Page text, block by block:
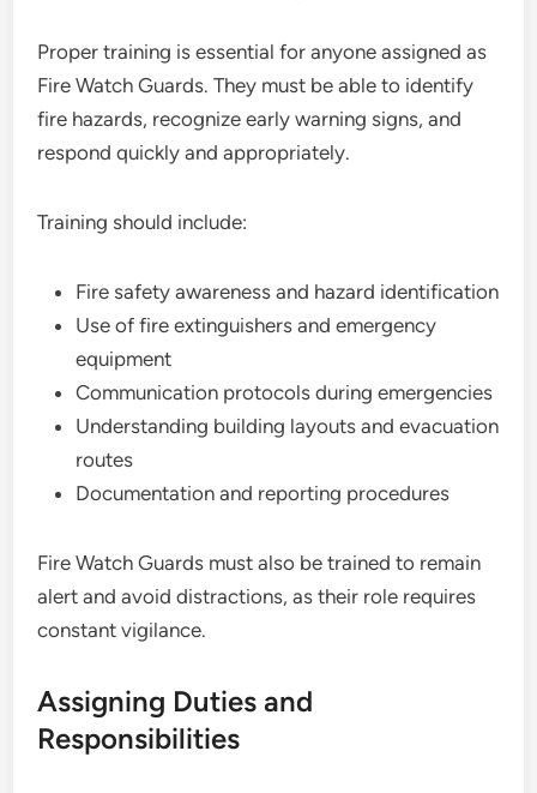
Proper training is essential for anyone assigned as
Fire Watch Guards. They must be able to identify
fire hazards, recognize early warning signs, and
respond quickly and appropriately.
Training should include:
Fire safety awareness and hazard identification
Use of fire extinguishers and emergency
equipment
Communication protocols during emergencies
Understanding building layouts and evacuation
routes
Documentation and reporting procedures
Fire Watch Guards must also be trained to remain
alert and avoid distractions, as their role requires
constant vigilance.
Assigning Duties and
Responsibilities